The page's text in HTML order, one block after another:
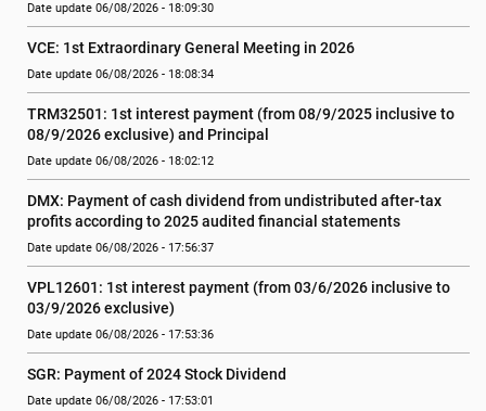
Date update 06/08/2026 - 18:09:30
VCE: 1st Extraordinary General Meeting in 2026
Date update 06/08/2026 - 18:08:34
TRM32501: 1st interest payment (from 08/9/2025 inclusive to
08/9/2026 exclusive) and Principal
Date update 06/08/2026 - 18:02:12
DMX: Payment of cash dividend from undistributed after-tax
profits according to 2025 audited financial statements
Date update 06/08/2026 - 17:56:37
VPL12601: 1st interest payment (from 03/6/2026 inclusive to
03/9/2026 exclusive)
Date update 06/08/2026 - 17:53:36
SGR: Payment of 2024 Stock Dividend
Date update 06/08/2026 - 17:53:01